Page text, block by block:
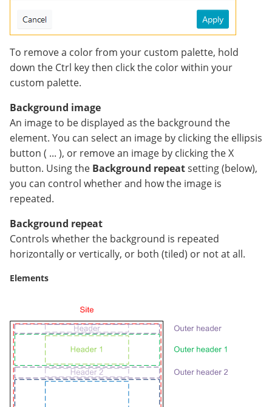
To remove a color from your custom palette, hold
down the Ctrl key then click the color within your
custom palette.
Background image
An image to be displayed as the background the
element. You can select an image by clicking the ellipsis
button ( ... ), or remove an image by clicking the X
button. Using the Background repeatsetting (below),
you can control whether and how the image is
repeated.
Background repeat
Controls whether the background is repeated
horizontally or vertically, or both (tiled) or not at all.
Elements